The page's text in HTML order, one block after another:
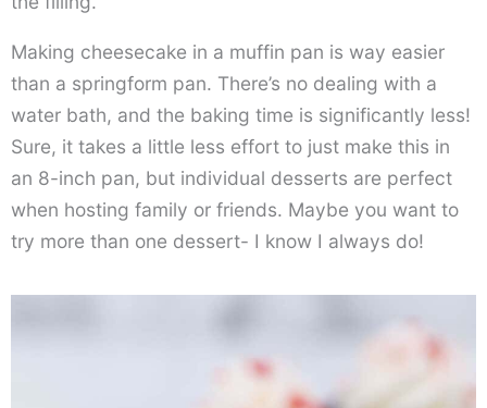
Making cheesecake in a muffin pan is way easier
than a springform pan. There’s no dealing with a
water bath, and the baking time is significantly less!
Sure, it takes a little less effort to just make this in
an 8-inch pan, but individual desserts are perfect
when hosting family or friends. Maybe you want to
try more than one dessert- I know I always do!